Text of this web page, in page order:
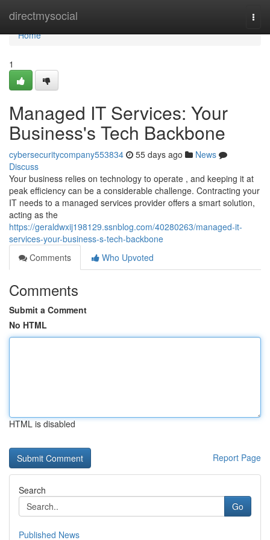
directmysocial
Home
Home
1
Managed IT Services: Your
Business's Tech Backbone
cybersecuritycompany553834 55 days ago
News
Discuss
Your business relies on technology to operate , and keeping it at
peak efficiency can be a considerable challenge. Contracting your
IT needs to a managed services provider offers a smart solution,
acting as the
https://geraldwxij198129.ssnblog.com/40280263/managed-it-
services-your-business-s-tech-backbone
Comments
Who Upvoted
Comments
Submit a Comment
No HTML
HTML is disabled
Report Page
Search
Go
Published News